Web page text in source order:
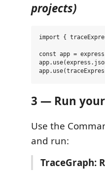
projects)
import {
const app =
3 — Run
Use the
and run:
TraceGraph: